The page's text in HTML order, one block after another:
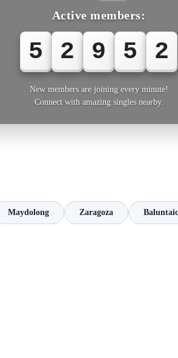
Active members:
5 2 9 5 2
New members are joining every minute!
Connect with amazing singles nearby.
Maydolong Zaragoza